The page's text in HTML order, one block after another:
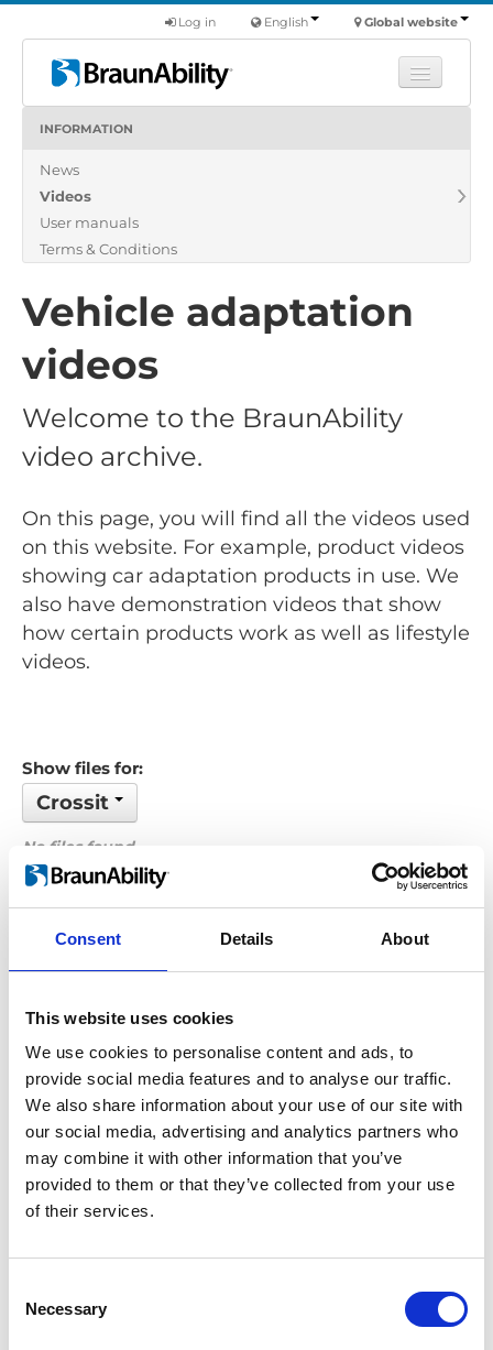
Consent Details About
This website uses cookies
We use cookies to personalise content and ads, to
provide social media features and to analyse our traffic.
We also share information about your use of our site with
our social media, advertising and analytics partners who
may combine it with other information that you’ve
provided to them or that they’ve collected from your use
of their services.
Selection
Necessary
Global website
English
Log in
Products
About us
Find a dealer
INFORMATION
News
Videos
User manuals
Terms & Conditions
Vehicle adaptation
videos
Welcome to the BraunAbility
video archive.
On this page, you will find all the videos used
on this website. For example, product videos
showing car adaptation products in use. We
also have demonstration videos that show
how certain products work as well as lifestyle
videos.
Show files for:
Crossit
No files found...
Order by: Filename
Looking for something?
If you're looking for a video on a specific product, you can use
the drop-down menu on the left to select the product you need.
Please note that not all products have videos.
Embed
Under each video, there's a code that you can use to embed the
video on your website.
To get instant notification when we upload a new video we